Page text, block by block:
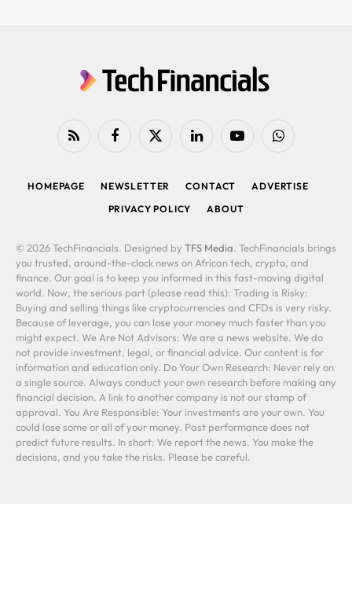
RSS FacebookX
LinkedIn YouTubeWhatsApp
HOMEPAGE NEWSLETTER CONTACT
ADVERTISE
PRIVACY POLICY
ABOUT
© 2026 TechFinancials. Designed by TFS Media. TechFinancials brings
you trusted, around-the-clock news on African tech, crypto, and
finance. Our goal is to keep you informed in this fast-moving digital
world. Now, the serious part (please read this): Trading is Risky:
Buying and selling things like cryptocurrencies and CFDs is very risky.
Because of leverage, you can lose your money much faster than you
might expect. We Are Not Advisors: We are a news website. We do
not provide investment, legal, or financial advice. Our content is for
information and education only. Do Your Own Research: Never rely on
a single source. Always conduct your own research before making any
financial decision. A link to another company is not our stamp of
approval. You Are Responsible: Your investments are your own. You
could lose some or all of your money. Past performance does not
predict future results. In short: We report the news. You make the
decisions, and you take the risks. Please be careful.